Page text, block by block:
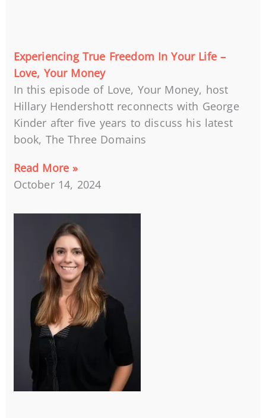
Experiencing True Freedom In Your Life –
Love, Your Money
In this episode of Love, Your Money, host
Hillary Hendershott reconnects with George
Kinder after five years to discuss his latest
book, The Three Domains
Read More »
October 14, 2024